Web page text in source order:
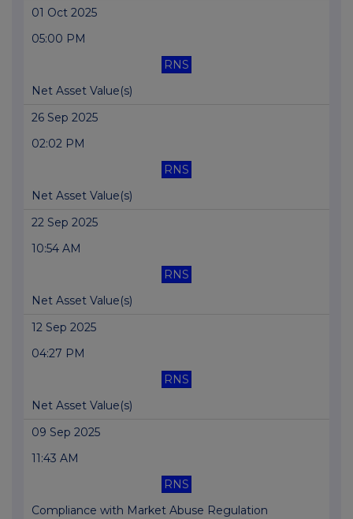
01 Oct 2025
05:00 PM
RNS
Net Asset Value(s)
26 Sep 2025
02:02 PM
RNS
Net Asset Value(s)
22 Sep 2025
10:54 AM
RNS
Net Asset Value(s)
12 Sep 2025
04:27 PM
RNS
Net Asset Value(s)
09 Sep 2025
11:43 AM
RNS
Compliance with Market Abuse Regulation